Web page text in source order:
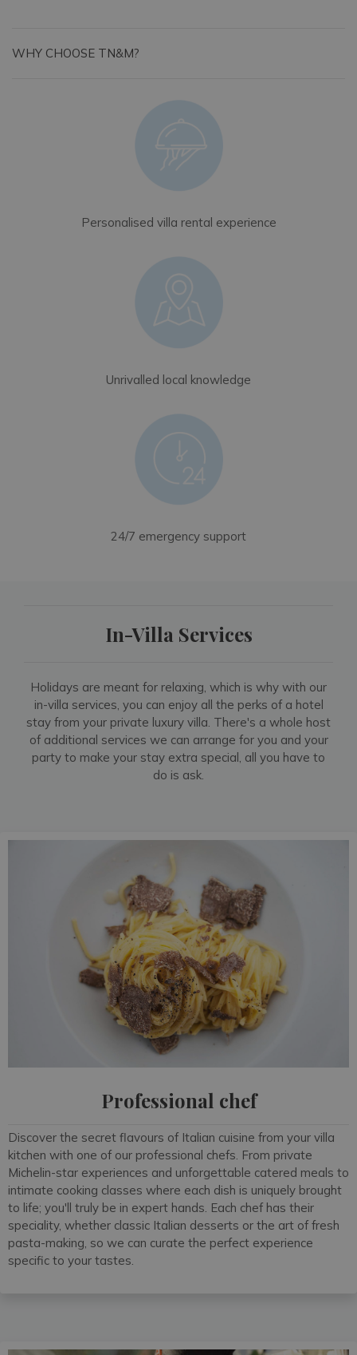
WHY CHOOSE TN&M?
Personalised villa rental experience
Unrivalled local knowledge
24/7 emergency support
In-Villa Services
Holidays are meant for relaxing, which is why with our
in-villa services, you can enjoy all the perks of a hotel
stay from your private luxury villa. There's a whole host
of additional services we can arrange for you and your
party to make your stay extra special, all you have to
do is ask.
Professional chef
Discover the secret flavours of Italian cuisine from your villa
kitchen with one of our professional chefs. From private
Michelin-star experiences and unforgettable catered meals to
intimate cooking classes where each dish is uniquely brought
to life; you'll truly be in expert hands. Each chef has their
speciality, whether classic Italian desserts or the art of fresh
pasta-making, so we can curate the perfect experience
specific to your tastes.